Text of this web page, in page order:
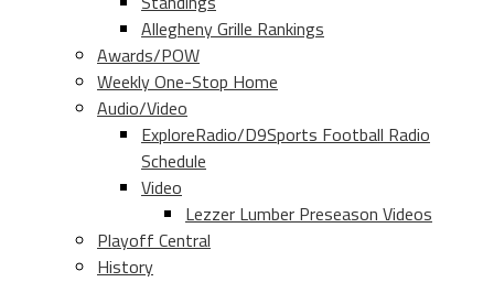
Allegheny Grille Rankings
Awards/POW
Weekly One-Stop Home
Audio/Video
ExploreRadio/D9Sports Football Radio
Schedule
Video
Lezzer Lumber Preseason Videos
Playoff Central
History